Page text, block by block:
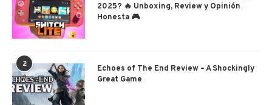
2025? 🔥 Unboxing, Review y Opinión
Honesta 🎮
2
Echoes of The End Review – A Shockingly
Great Game